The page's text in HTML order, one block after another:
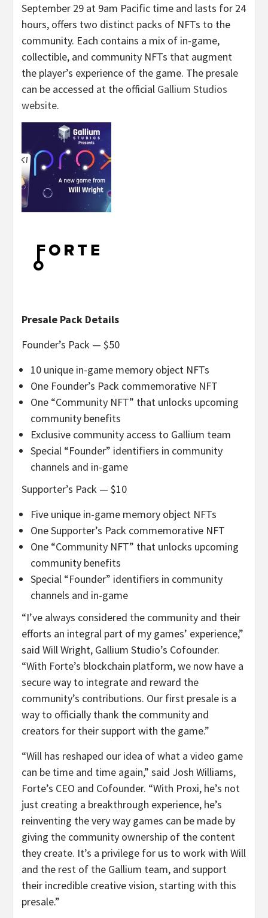
September 29 at 9am Pacific time and lasts for 24
hours, offers two distinct packs of NFTs to the
community. Each contains a mix of in-game,
collectible, and community NFTs that augment
the player’s experience of the game. The presale
can be accessed at the official Gallium Studios
website.
Presale Pack Details
Founder’s Pack — $50
10 unique in-game memory object NFTs
One Founder’s Pack commemorative NFT
One “Community NFT” that unlocks upcoming
community benefits
Exclusive community access to Gallium team
Special “Founder” identifiers in community
channels and in-game
Supporter’s Pack — $10
Five unique in-game memory object NFTs
One Supporter’s Pack commemorative NFT
One “Community NFT” that unlocks upcoming
community benefits
Special “Founder” identifiers in community
channels and in-game
“I’ve always considered the community and their
efforts an integral part of my games’ experience,”
said Will Wright, Gallium Studio’s Cofounder.
“With Forte’s blockchain platform, we now have a
secure way to integrate and reward the
community’s contributions. Our first presale is a
way to officially thank the community and
creators for their support with the game.”
“Will has reshaped our idea of what a video game
can be time and time again,” said Josh Williams,
Forte’s CEO and Cofounder. “With Proxi, he’s not
just creating a breakthrough experience, he’s
reinventing the very way games can be made by
giving the community ownership of the content
they create. It’s a privilege for us to work with Will
and the rest of the Gallium team, and support
their incredible creative vision, starting with this
presale.”